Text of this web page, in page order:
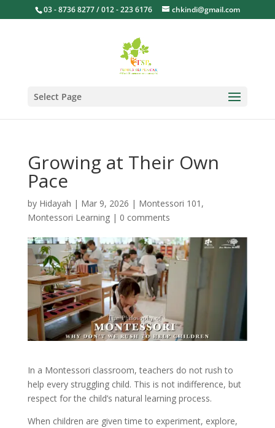
03 - 8736 8277 / 012 - 223 6176 chkindi@gmail.com
Select Page
Growing at Their Own
Pace
by Hidayah | Mar 9, 2026 | Montessori 101 ,
Montessori Learning| 0 comments
In a Montessori classroom, teachers do not rush to
help every struggling child. This is not indifference, but
respect for the child’s natural learning process.
When children are given time to experiment, explore,